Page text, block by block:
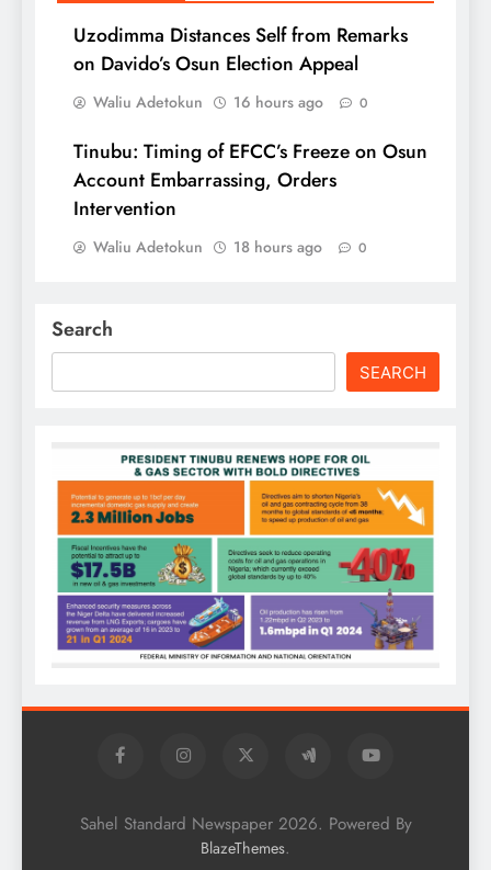
Uzodimma Distances Self from Remarks
on Davido’s Osun Election Appeal
Waliu Adetokun 16 hours ago 0
Tinubu: Timing of EFCC’s Freeze on Osun
Account Embarrassing, Orders
Intervention
Waliu Adetokun 18 hours ago 0
Search
SEARCH
Sahel Standard Newspaper 2026. Powered By
BlazeThemes.